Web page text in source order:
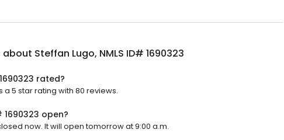
about Steffan Lugo, NMLS ID# 1690323
rated?
a 5 star rating with 80 reviews.
1690323 open?
now. It will open tomorrow at 9:00 a.m.